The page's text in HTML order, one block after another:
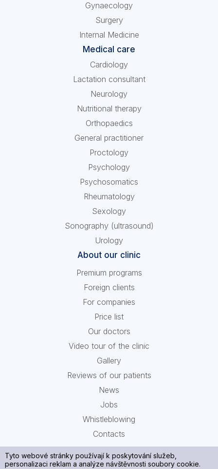
Gynaecology
Surgery
Internal Medicine
Medical care
Cardiology
Lactation consultant
Neurology
Nutritional therapy
Orthopaedics
General practitioner
Proctology
Psychology
Psychosomatics
Rheumatology
Sexology
Sonography (ultrasound)
Urology
About our clinic
Premium programs
Foreign clients
For companies
Price list
Our doctors
Video tour of the clinic
Gallery
Reviews of our patients
News
Jobs
Whistleblowing
Contacts
Tyto webové stránky používají k poskytování služeb,
personalizaci reklam a analýze návštěvnosti soubory cookie.